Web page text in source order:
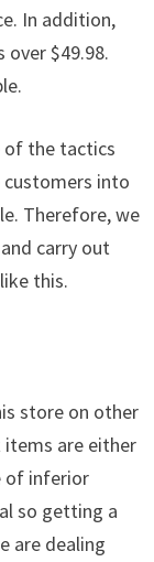
In addition,
$49.98.
of the tactics
customers into
Therefore, we
carry out
this.
store on other
are either
of inferior
so getting a
are dealing